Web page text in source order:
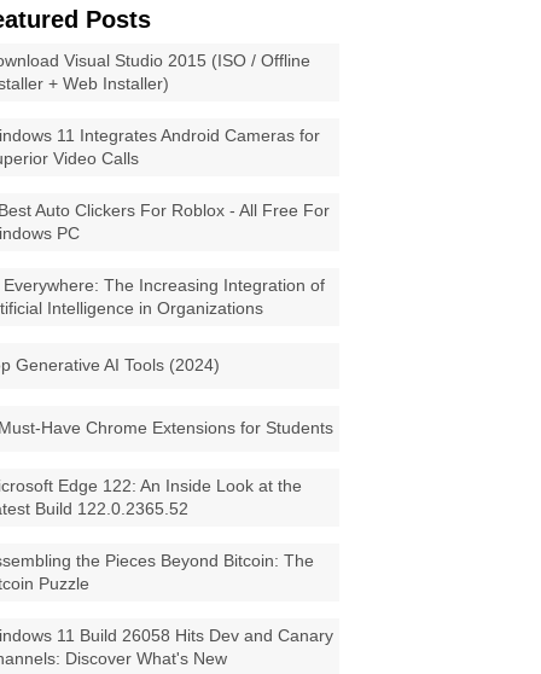
Posts
Visual Studio 2015 (ISO / Offline
+ Web Installer)
11 Integrates Android Cameras for
Video Calls
Auto Clickers For Roblox - All Free For
PC
Everywhere: The Increasing Integration of
Intelligence in Organizations
Generative AI Tools (2024)
Have Chrome Extensions for Students
Edge 122: An Inside Look at the
Build 122.0.2365.52
the Pieces Beyond Bitcoin: The
Puzzle
11 Build 26058 Hits Dev and Canary
Discover What's New